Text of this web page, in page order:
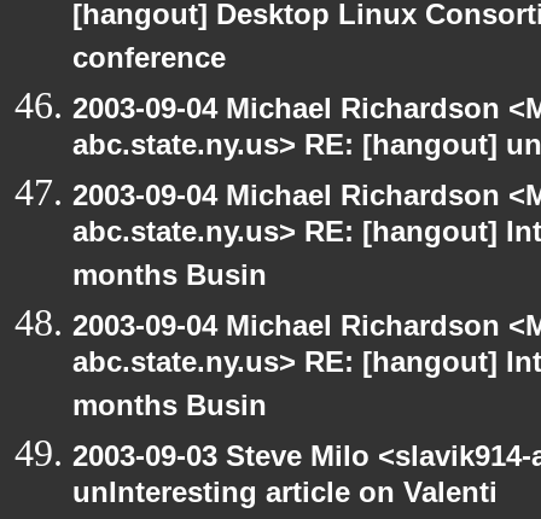
[hangout] Desktop Linux
conference
2003-09-04 Michael Richardson
abc.state.ny.us> RE: [hangout]
2003-09-04 Michael Richardson
abc.state.ny.us> RE: [hangout]
months Busin
2003-09-04 Michael Richardson
abc.state.ny.us> RE: [hangout]
months Busin
2003-09-03 Steve Milo
unInteresting article on Valenti